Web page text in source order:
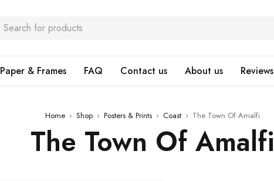
Paper & Frames FAQ Contact us About us Reviews
Home › Shop › Posters & Prints › Coast › The Town Of Amalfi
The Town Of Amalfi